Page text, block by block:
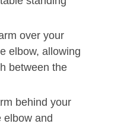
over your
elbow, allowing
between the
behind your
elbow and